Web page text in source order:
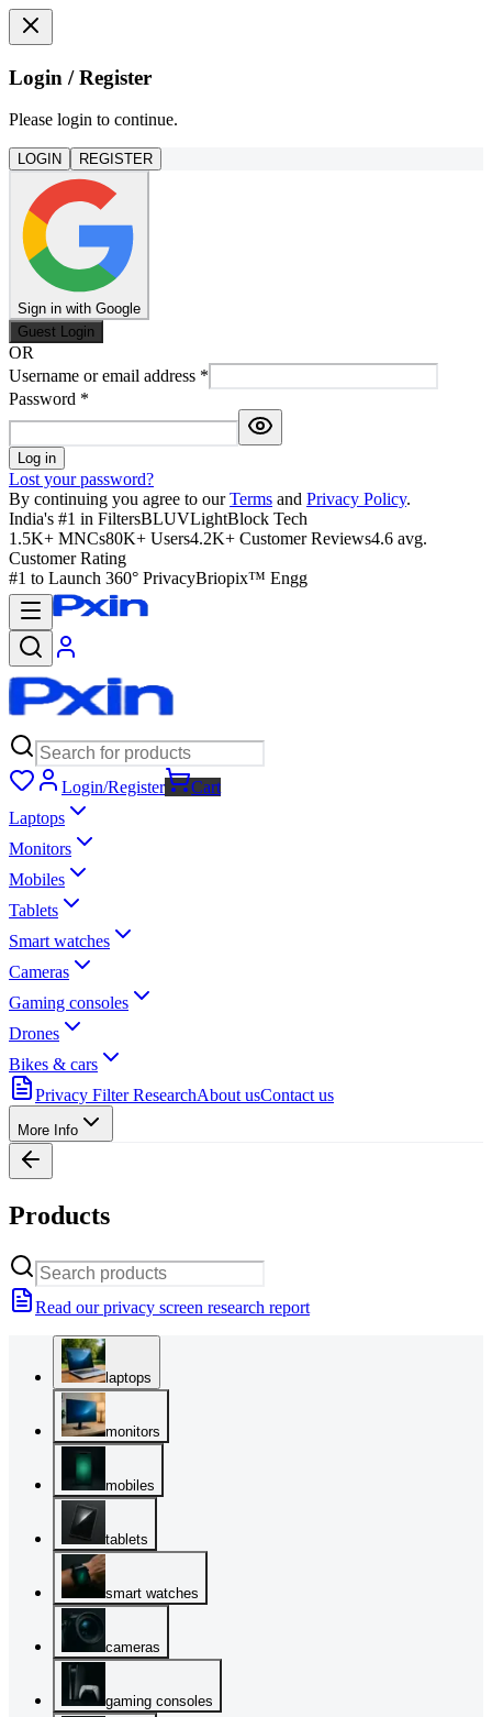
Login / Register
Please login to continue.
LOGIN REGISTER
Sign in with Google
Guest Login
OR
Username or email address *
Password *
Log in
Lost your password?
By continuing you agree to our Terms and Privacy Policy.
India's #1 in FiltersBLUVLightBlock Tech
1.5K+ MNCs80K+ Users4.2K+ Customer Reviews4.6 avg.
Customer Rating
#1 to Launch 360° PrivacyBriopix™ Engg
Login/Register
Cart
Laptops
Monitors
Mobiles
Tablets
Smart watches
Cameras
Gaming consoles
Drones
Bikes & cars
Privacy Filter ResearchAbout usContact us
More Info
Products
Read our privacy screen research report
laptops
monitors
mobiles
tablets
smart watches
cameras
gaming consoles